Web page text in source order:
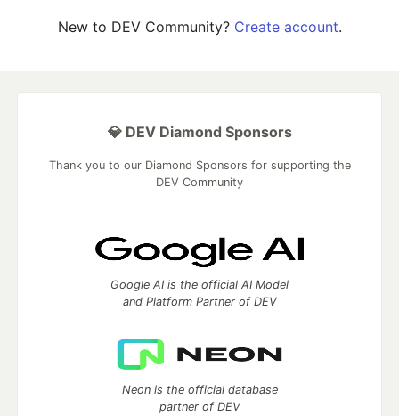
New to DEV Community? Create account.
💎 DEV Diamond Sponsors
Thank you to our Diamond Sponsors for supporting the
DEV Community
Google AI is the official AI Model
and Platform Partner of DEV
Neon is the official database
partner of DEV